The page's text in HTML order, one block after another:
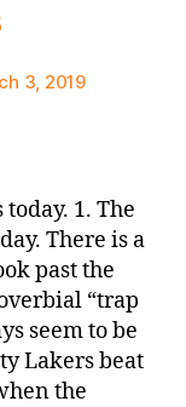
3, 2019
York
1. The
There is a
past the
“trap
seem to be
Lakers beat
the